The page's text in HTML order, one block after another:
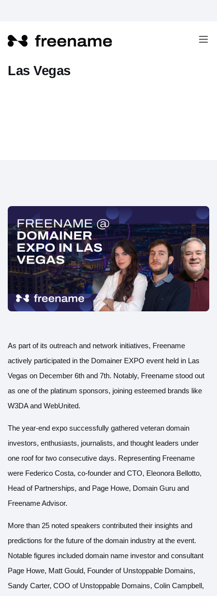
Las Vegas
As part of its outreach and network initiatives, Freename
actively participated in the Domainer EXPO event held in Las
Vegas on December 6th and 7th. Notably, Freename stood out
as one of the platinum sponsors, joining esteemed brands like
W3DA and WebUnited.
The year-end expo successfully gathered veteran domain
investors, enthusiasts, journalists, and thought leaders under
one roof for two consecutive days. Representing Freename
were Federico Costa, co-founder and CTO, Eleonora Bellotto,
Head of Partnerships, and Page Howe, Domain Guru and
Freename Advisor.
More than 25 noted speakers contributed their insights and
predictions for the future of the domain industry at the event.
Notable figures included domain name investor and consultant
Page Howe, Matt Gould, Founder of Unstoppable Domains,
Sandy Carter, COO of Unstoppable Domains, Colin Campbell,